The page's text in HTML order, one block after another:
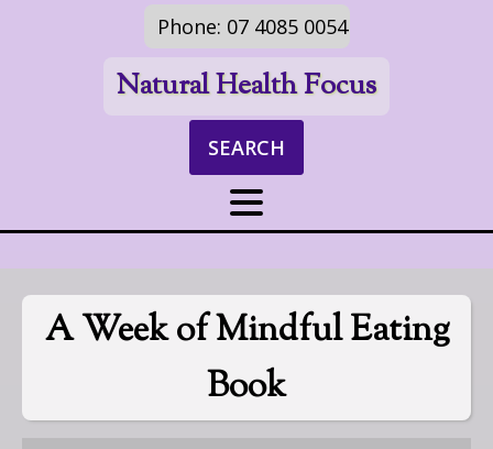
Phone: 07 4085 0054
Natural Health Focus
SEARCH
A Week of Mindful Eating
Book